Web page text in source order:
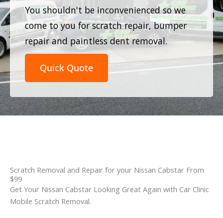
You shouldn't be inconvenienced so we
come to you for scratch repair, bumper
repair and paintless dent removal.
Quick Quote
Scratch Removal and Repair for your Nissan Cabstar From
$99
Get Your Nissan Cabstar Looking Great Again with Car Clinic
Mobile Scratch Removal.